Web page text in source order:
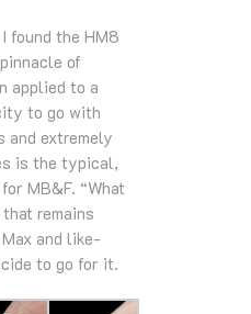
found the HM8
of
applied to a
to go with
and extremely
is the typical,
MB&F. “What
remains
and like-
to go for it.